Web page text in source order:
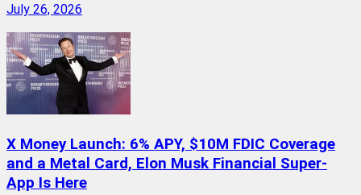
July 26, 2026
X Money Launch: 6% APY, $10M FDIC Coverage
and a Metal Card, Elon Musk Financial Super-
App Is Here